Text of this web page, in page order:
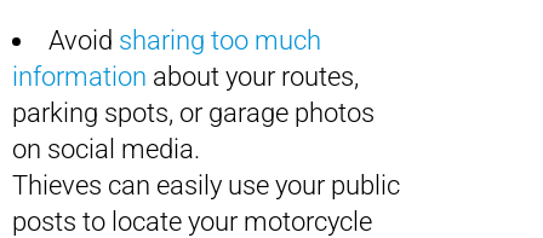
Avoid sharing too much
information about your routes,
parking spots, or garage photos
on social media.
Thieves can easily use your public
posts to locate your motorcycle